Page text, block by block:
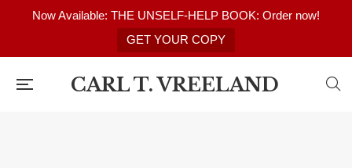
Now Available: THE UNSELF-HELP BOOK: Order now!
GET YOUR COPY
CARL T. VREELAND